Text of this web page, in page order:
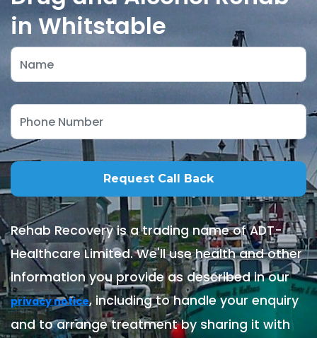
in Whitstable
Rehab Recovery is a trading name of ADT-
Healthcare Limited. We'll use health and other
information you provide as described in our
privacy notice, including to handle your enquiry
and to arrange treatment by sharing it with